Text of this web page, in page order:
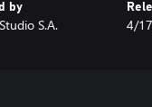
may be too
by
S.A. 4/